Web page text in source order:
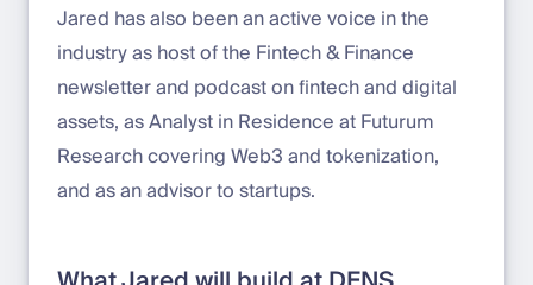
Jared has also been an active voice in the
industry as host of the Fintech & Finance
newsletter and podcast on fintech and digital
assets, as Analyst in Residence at Futurum
Research covering Web3 and tokenization,
and as an advisor to startups.